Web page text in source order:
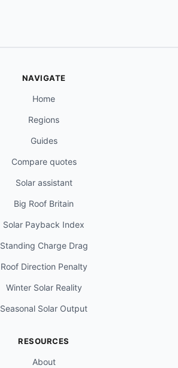
NAVIGATE
Home
Regions
Guides
Compare quotes
Solar assistant
Big Roof Britain
Solar Payback Index
Standing Charge Drag
Roof Direction Penalty
Winter Solar Reality
Seasonal Solar Output
RESOURCES
About